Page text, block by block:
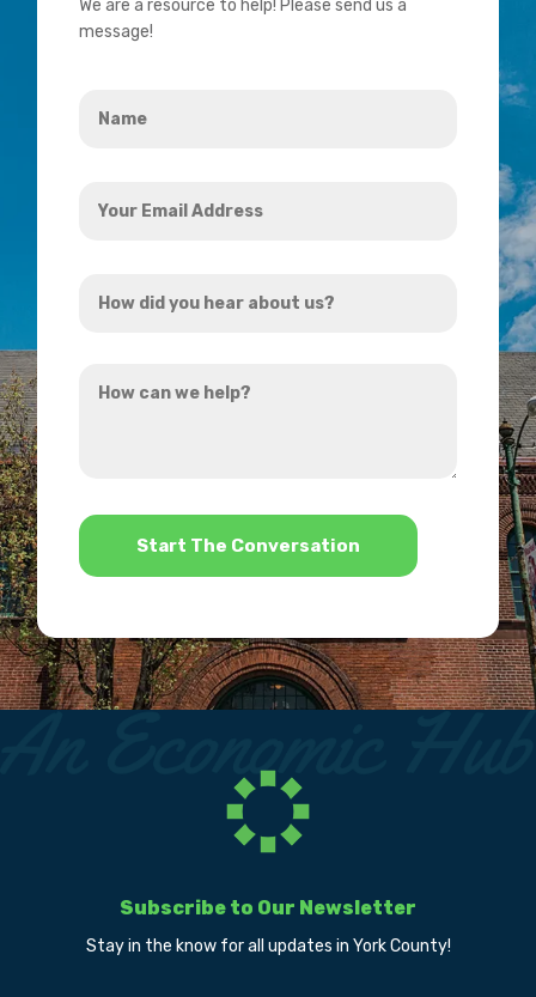
We are a resource to help! Please send us a
message!
Email
did
hear
can
*
Subscribe to Our Newsletter
Stay in the know for all updates in York County!